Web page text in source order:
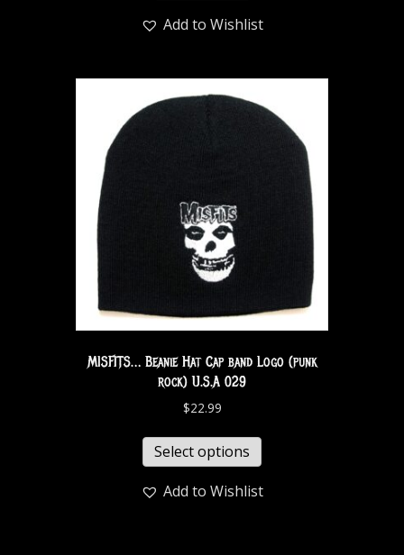
Add to Wishlist
MISFITS… Beanie Hat Cap band Logo (punk
rock) U.S.A 029
$22.99
Select options
Add to Wishlist